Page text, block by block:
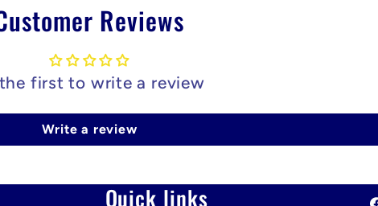
Reviews
first to write a review
Write a review
Quick links